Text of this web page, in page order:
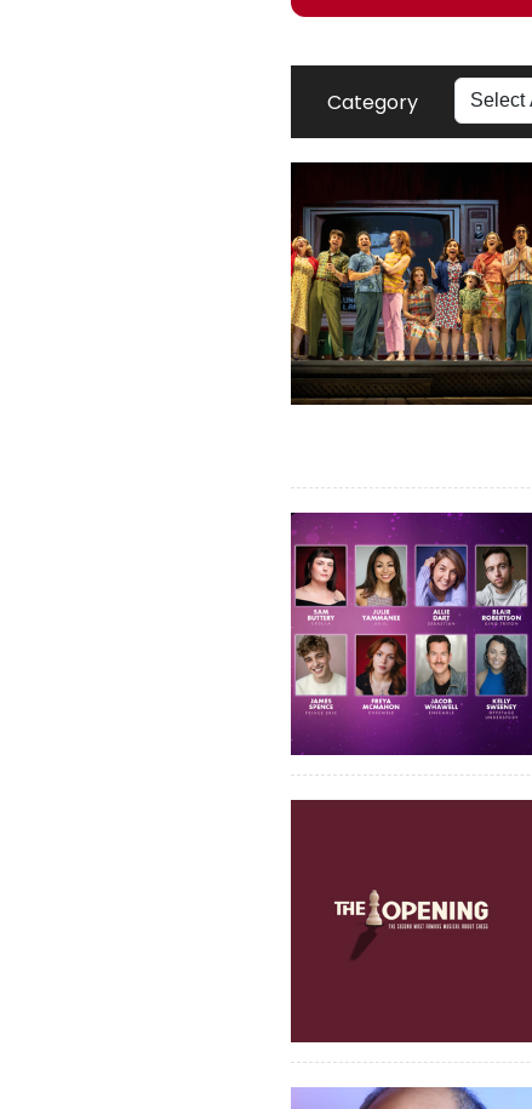
Category